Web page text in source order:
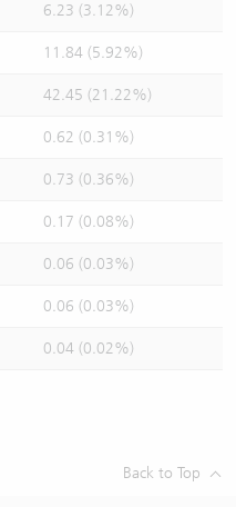
6.23 (3.12%)
11.84 (5.92%)
42.45 (21.22%)
0.62 (0.31%)
0.73 (0.36%)
0.17 (0.08%)
0.06 (0.03%)
0.06 (0.03%)
0.04 (0.02%)
Back to Top